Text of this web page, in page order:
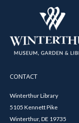
CONTACT
Winterthur Library
5105 Kennett Pike
Winterthur, DE 19735